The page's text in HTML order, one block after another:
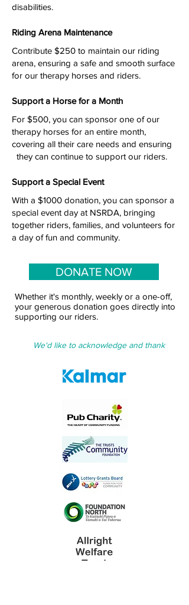
disabilities.
Riding Arena Maintenance
Contribute $250 to maintain our riding
arena, ensuring a safe and smooth surface
for our therapy horses and riders.
Support a Horse for a Month
For $500, you can sponsor one of our
therapy horses for an entire month,
covering all their care needs and ensuring
they can continue to support our riders.
Support a Special Event
With a $1000 donation, you can sponsor a
special event day at NSRDA, bringing
together riders, families, and volunteers for
a day of fun and community.
DONATE NOW
Whether it's monthly, weekly or a one-off,
your generous donation goes directly into
supporting our riders.
We'd like to acknowledge and thank